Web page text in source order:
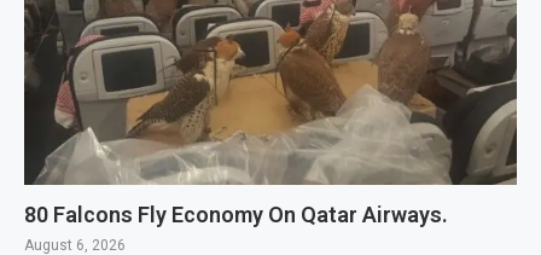
80 Falcons Fly Economy On Qatar Airways.
August 6, 2026